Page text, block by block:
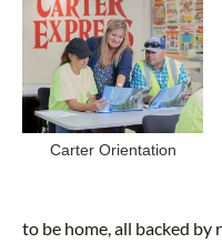
Carter Orientation
to be home, all backed by